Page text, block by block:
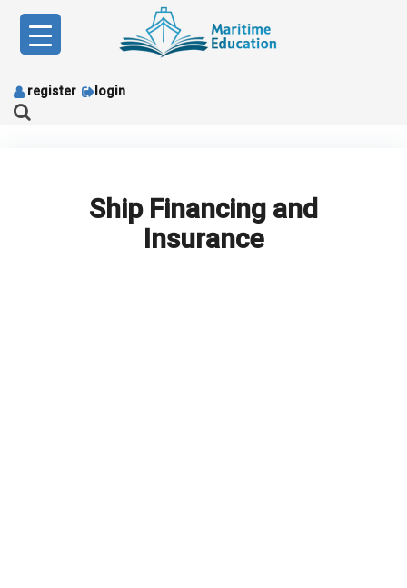
content
register login
Ship Financing and
Insurance